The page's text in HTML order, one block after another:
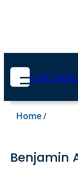
UVic News
Home/
Benjamin